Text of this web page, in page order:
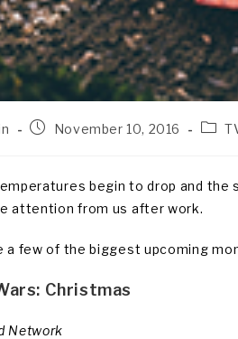
PostNovember 10, 2016
Post
begin to drop and
attention from us after work.
a few of the biggest upcoming
Christmas
Network